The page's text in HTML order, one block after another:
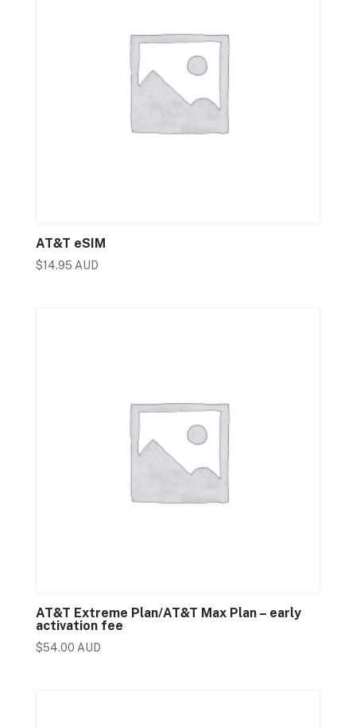
AT&T eSIM
$14.95 AUD
AT&T Extreme Plan/AT&T Max Plan – early
activation fee
$54.00 AUD